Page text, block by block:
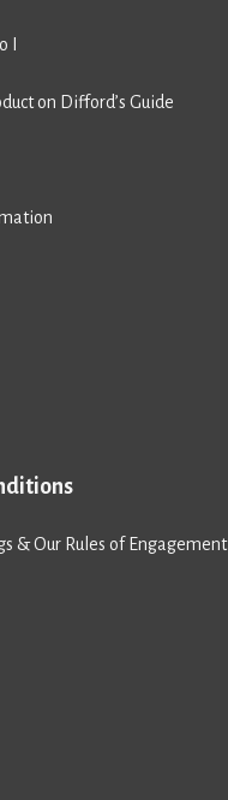
I
on Difford’s Guide
& Our Rules of Engagement